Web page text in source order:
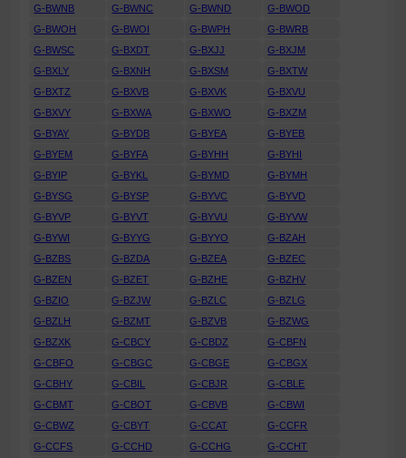
G-BWNB
G-BWNC G-BWND
G-BWOD
G-BWOH
G-BWOI G-BWPH
G-BWRB
G-BWSC
G-BXDT G-BXJJ
G-BXJM
G-BXLY
G-BXNH G-BXSM
G-BXTW
G-BXTZ
G-BXVB G-BXVK
G-BXVU
G-BXVY
G-BXWA G-BXWO
G-BXZM
G-BYAY
G-BYDB G-BYEA
G-BYEB
G-BYEM
G-BYFA G-BYHH
G-BYHI
G-BYIP
G-BYKL G-BYMD
G-BYMH
G-BYSG
G-BYSP G-BYVC
G-BYVD
G-BYVP
G-BYVT G-BYVU
G-BYVW
G-BYWI
G-BYYG G-BYYO
G-BZAH
G-BZBS
G-BZDA G-BZEA
G-BZEC
G-BZEN
G-BZET G-BZHE
G-BZHV
G-BZIO
G-BZJW G-BZLC
G-BZLG
G-BZLH
G-BZMT G-BZVB
G-BZWG
G-BZXK
G-CBCY G-CBDZ
G-CBFN
G-CBFO
G-CBGC G-CBGE
G-CBGX
G-CBHY
G-CBIL G-CBJR
G-CBLE
G-CBMT
G-CBOT G-CBVB
G-CBWI
G-CBWZ
G-CBYT G-CCAT
G-CCFR
G-CCFS
G-CCHD G-CCHG
G-CCHT